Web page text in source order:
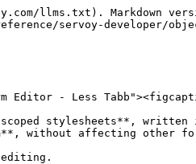
llms.txt). Markdown
servoy-developer/
Editor - Less
stylesheets**, written
without affecting other